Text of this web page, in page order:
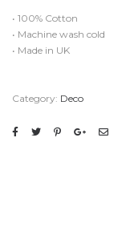
• 100% Cotton
• Machine wash cold
• Made in UK
Category: Deco